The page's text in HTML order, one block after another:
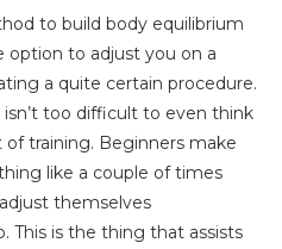
to build body equilibrium
option to adjust you on a
a quite certain procedure.
too difficult to even think
training. Beginners make
like a couple of times
themselves
This is the thing that assists